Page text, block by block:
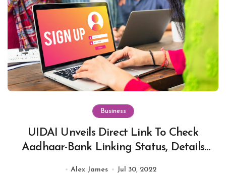
Business
UIDAI Unveils Direct Link To Check
Aadhaar-Bank Linking Status, Details
Alex James Jul 30, 2022